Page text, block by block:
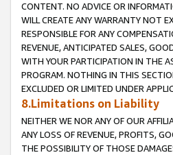
CONTENT. NO ADVICE OR
WILL CREATE ANY WARRANTY NOT
RESPONSIBLE FOR ANY
REVENUE, ANTICIPATED SALES,
WITH YOUR PARTICIPATION IN THE
PROGRAM. NOTHING IN THIS
EXCLUDED OR LIMITED UNDER
8.Limitations on Liability
NEITHER WE NOR ANY OF OUR
ANY LOSS OF REVENUE, PROFITS,
THE POSSIBILITY OF THOSE